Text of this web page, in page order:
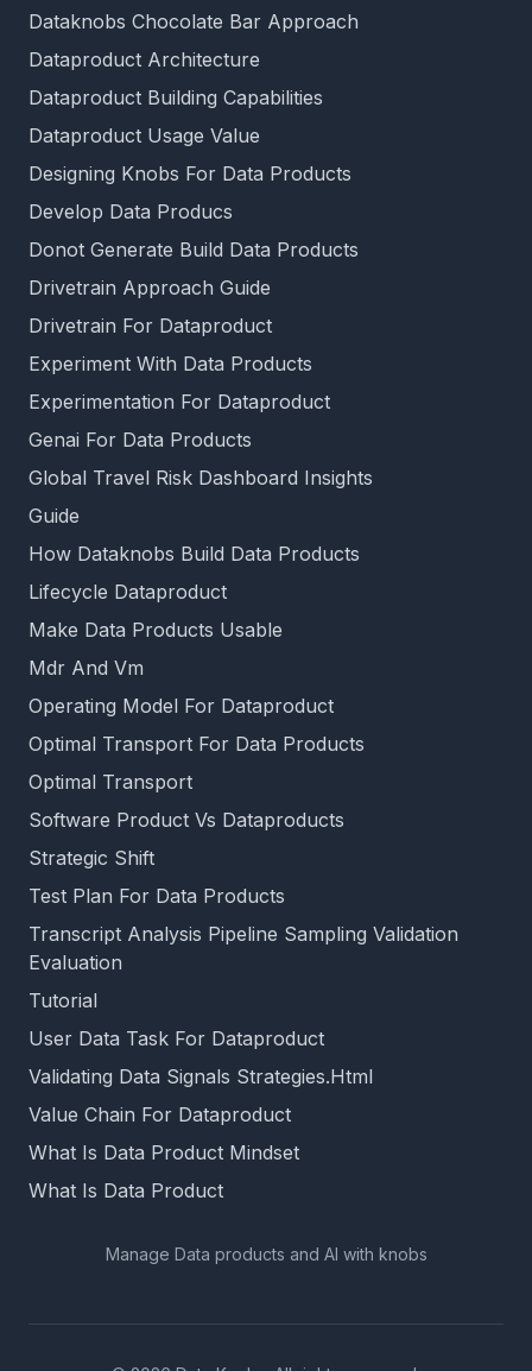
Dataknobs Chocolate Bar Approach
Dataproduct Architecture
Dataproduct Building Capabilities
Dataproduct Usage Value
Designing Knobs For Data Products
Develop Data Producs
Donot Generate Build Data Products
Drivetrain Approach Guide
Drivetrain For Dataproduct
Experiment With Data Products
Experimentation For Dataproduct
Genai For Data Products
Global Travel Risk Dashboard Insights
Guide
How Dataknobs Build Data Products
Lifecycle Dataproduct
Make Data Products Usable
Mdr And Vm
Operating Model For Dataproduct
Optimal Transport For Data Products
Optimal Transport
Software Product Vs Dataproducts
Strategic Shift
Test Plan For Data Products
Transcript Analysis Pipeline Sampling Validation
Evaluation
Tutorial
User Data Task For Dataproduct
Validating Data Signals Strategies.Html
Value Chain For Dataproduct
What Is Data Product Mindset
What Is Data Product
Manage Data products and AI with knobs